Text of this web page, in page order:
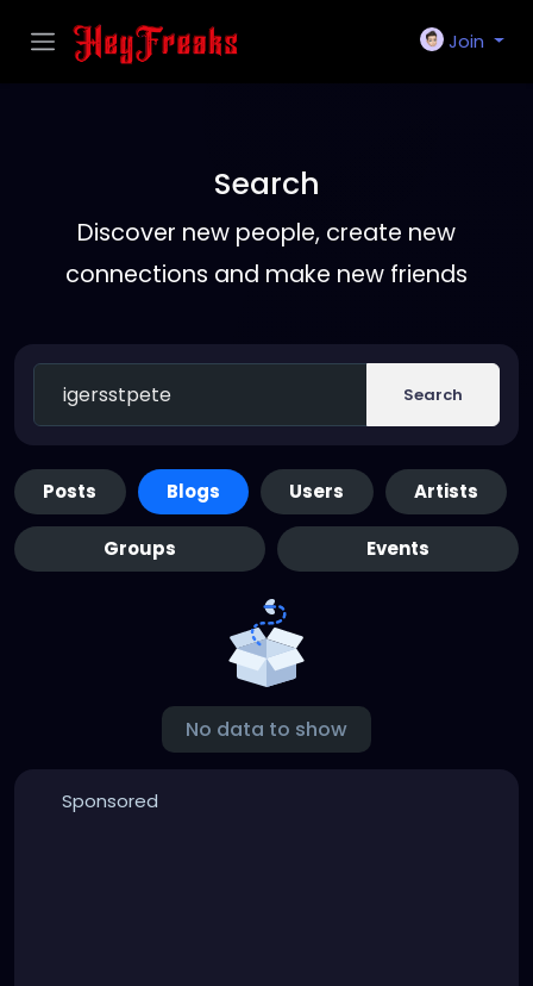
Join
Search
Discover new people, create new
connections and make new friends
Search
Posts Blogs Users Artists
Groups Events
No data to show
Sponsored